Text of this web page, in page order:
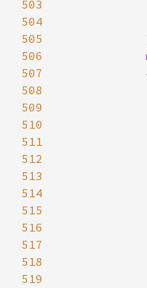
503
504
505
506
507
508
509
510
511
512
513
514
515
516
517
518
519